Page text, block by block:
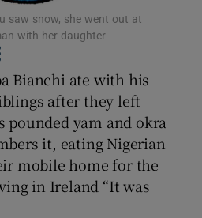
Show Gaeilge sub sections
Show History sub sections
saw snow, she went out at
with her daughter
Bianchi ate with his
after they left
yam and okra
it, eating Nigerian
mobile home for the
in Ireland “It was